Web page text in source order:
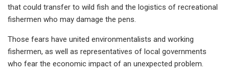
that could transfer to wild fish and the logistics of recreational
fishermen who may damage the pens.
Those fears have united environmentalists and working
fishermen, as well as representatives of local governments
who fear the economic impact of an unexpected problem.